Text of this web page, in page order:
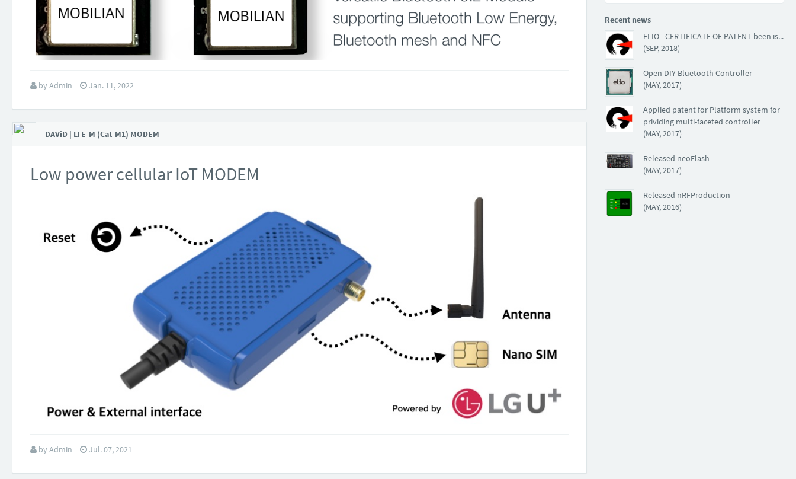
by Admin Jan. 11, 2022
DAViD | LTE-M (Cat-M1) MODEM
Low power cellular IoT MODEM
by Admin Jul. 07, 2021
Recent news
ELIO - CERTIFICATE OF PATENT been issued
(SEP, 2018)
Open DIY Bluetooth Controller
(MAY, 2017)
Applied patent for Platform system for
prividing multi-faceted controller
(MAY, 2017)
Released neoFlash
(MAY, 2017)
Released nRFProduction
(MAY, 2016)